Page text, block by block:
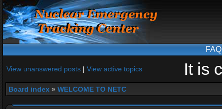
FAQ
View unanswered posts | View active topics It is
Board index » WELCOME TO NETC